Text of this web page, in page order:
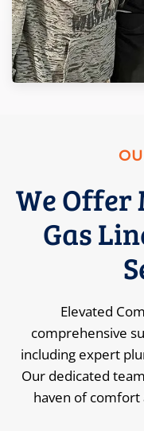
We Offer
Gas
Elevated
comprehensive
including expert
Our dedicated
haven of comfort